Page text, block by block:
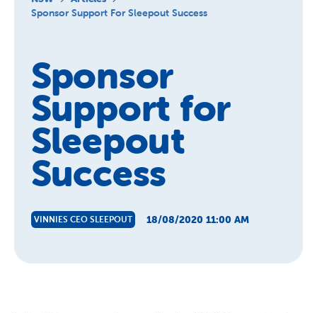
About Us
Sponsor Support For Sleepout Success
Sponsor
Support for
Sleepout
Success
VINNIES CEO SLEEPOUT 18/08/2020 11:00 AM